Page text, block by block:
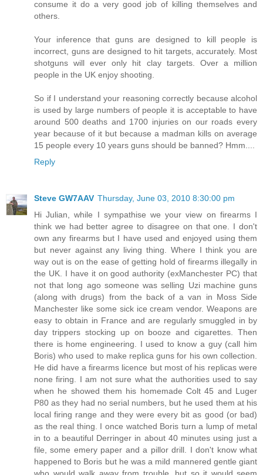
consume it do a very good job of killing themselves and
others.
Your inference that guns are designed to kill people is
incorrect, guns are designed to hit targets, accurately. Most
shotguns will ever only hit clay targets. Over a million
people in the UK enjoy shooting.
So if I understand your reasoning correctly because alcohol
is used by large numbers of people it is acceptable to have
around 500 deaths and 1700 injuries on our roads every
year because of it but because a madman kills on average
15 people every 10 years guns should be banned? Hmm....
Reply
Steve GW7AAV Thursday, June 03, 2010 8:30:00 pm
Hi Julian, while I sympathise we your view on firearms I
think we had better agree to disagree on that one. I don't
own any firearms but I have used and enjoyed using them
but never against any living thing. Where I think you are
way out is on the ease of getting hold of firearms illegally in
the UK. I have it on good authority (exManchester PC) that
not that long ago someone was selling Uzi machine guns
(along with drugs) from the back of a van in Moss Side
Manchester like some sick ice cream vendor. Weapons are
easy to obtain in France and are regularly smuggled in by
day trippers stocking up on booze and cigarettes. Then
there is home engineering. I used to know a guy (call him
Boris) who used to make replica guns for his own collection.
He did have a firearms licence but most of his replicas were
none firing. I am not sure what the authorities used to say
when he showed them his homemade Colt 45 and Luger
P80 as they had no serial numbers, but he used them at his
local firing range and they were every bit as good (or bad)
as the real thing. I once watched Boris turn a lump of metal
in to a beautiful Derringer in about 40 minutes using just a
file, some emery paper and a pillor drill. I don't know what
happened to Boris but he was a mild mannered gentle giant